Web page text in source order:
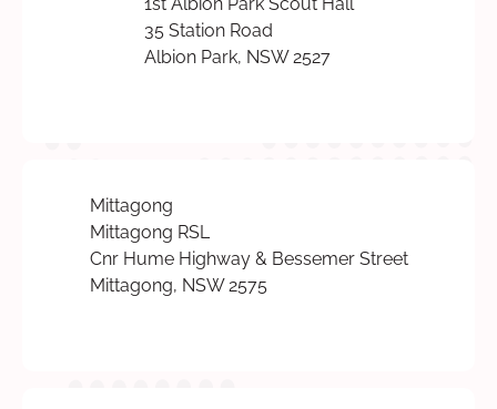
1st Albion Park Scout Hall
35 Station Road
Albion Park, NSW 2527
Mittagong
Mittagong RSL
Cnr Hume Highway & Bessemer Street
Mittagong, NSW 2575